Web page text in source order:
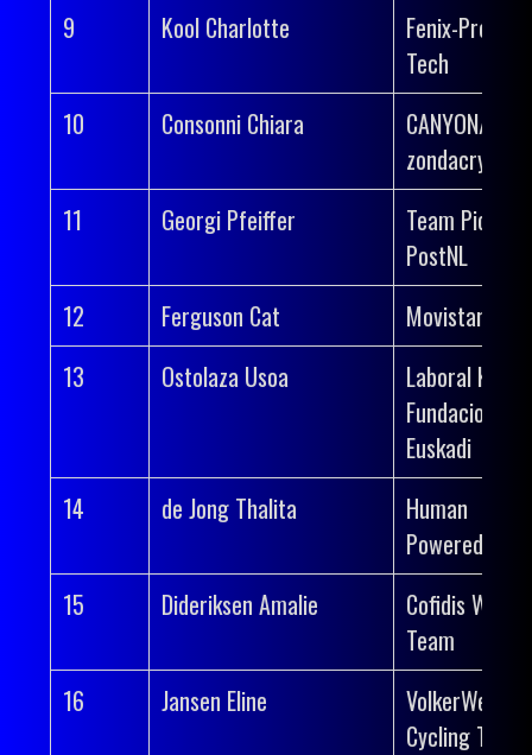
9
Kool Charlotte
Fenix-Premier
Tech
10
Consonni Chiara
CANYON//
zondacrypto
11
Georgi Pfeiffer
Team Picnic
PostNL
12
Ferguson Cat
Movistar
13
Ostolaza Usoa
Laboral
Fundacion
Euskadi
14
de Jong Thalita
Human
Powered
15
Dideriksen Amalie
Cofidis
Team
16
Jansen Eline
VolkerWessels
Cycling Team